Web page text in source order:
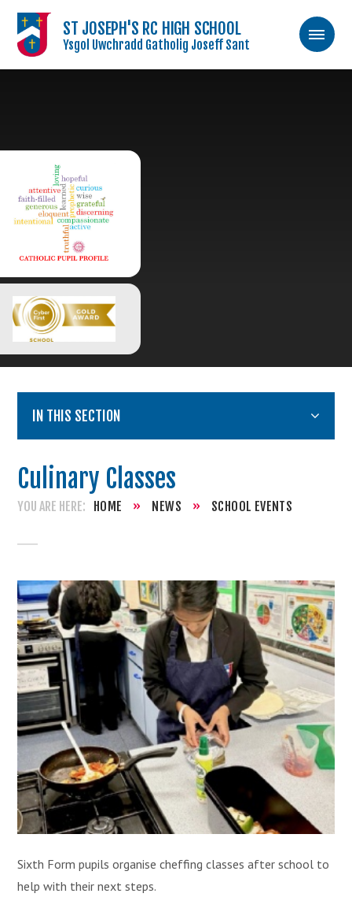
ST JOSEPH'S RC HIGH SCHOOL
Ysgol Uwchradd Gatholig Joseff Sant
IN THIS SECTION
Culinary Classes
HOME » NEWS » SCHOOL EVENTS
Sixth Form pupils organise cheffing classes after school to
help with their next steps.